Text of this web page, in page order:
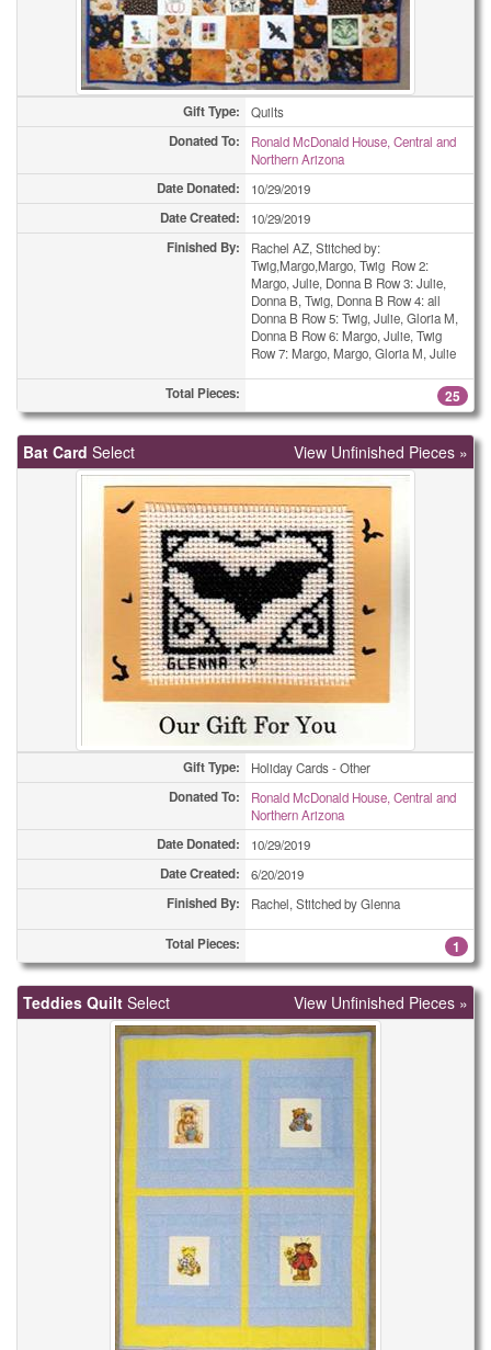
Gift Type: Quilts
Donated To:
Ronald McDonald House, Central and
Northern Arizona
Date Donated: 10/29/2019
Date Created: 10/29/2019
Finished By:
Rachel AZ, Stitched by:
Twig,Margo,Margo, Twig Row 2:
Margo, Julie, Donna B Row 3: Julie,
Donna B, Twig, Donna B Row 4: all
Donna B Row 5: Twig, Julie, Gloria M,
Donna B Row 6: Margo, Julie, Twig
Row 7: Margo, Margo, Gloria M, Julie
Total Pieces: 25
Bat Card Select View Unfinished Pieces »
Gift Type: Holiday Cards - Other
Donated To:
Ronald McDonald House, Central and
Northern Arizona
Date Donated: 10/29/2019
Date Created: 6/20/2019
Finished By: Rachel, Stitched by Glenna
Total Pieces: 1
Teddies Quilt Select View Unfinished Pieces »